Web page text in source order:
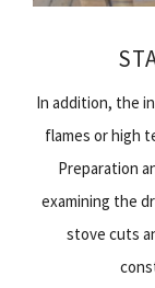
In addition, the
flames or high
Preparation
examining the
stove cuts